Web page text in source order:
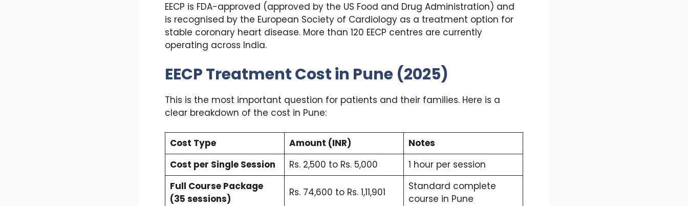
EECP is FDA-approved (approved by the US Food and Drug Administration) and
is recognised by the European Society of Cardiology as a treatment option for
stable coronary heart disease. More than 120 EECP centres are currently
operating across India.
EECP Treatment Cost in Pune (2025)
This is the most important question for patients and their families. Here is a
clear breakdown of the cost in Pune:
Cost Type Amount (INR)
Notes
Cost per Single Session
Rs. 2,500 to Rs. 5,000
1 hour per session
Full Course Package
(35 sessions)
Rs. 74,600 to Rs. 1,11,901
Standard complete
course in Pune